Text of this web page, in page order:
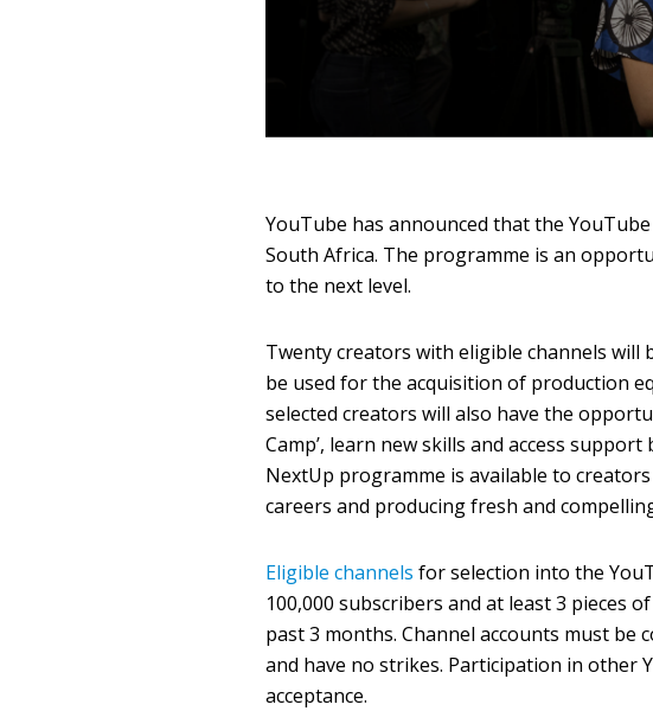
YouTube has announced that the
South Africa. The programme is an
to the next level.
Twenty creators with eligible channels will
be used for the acquisition of production
selected creators will also have the
Camp’, learn new skills and access
NextUp programme is available to
careers and producing fresh and
Eligible channels for selection into the
100,000 subscribers and at least 3 pieces
past 3 months. Channel accounts must be
and have no strikes. Participation in other
acceptance.